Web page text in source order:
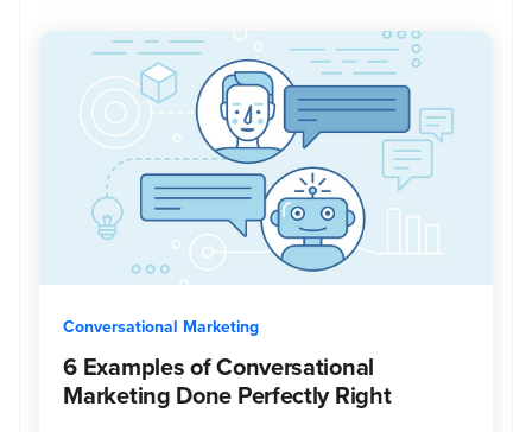
Conversational Marketing
6 Examples of Conversational
Marketing Done Perfectly Right